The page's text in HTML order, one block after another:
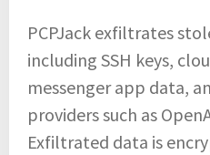
PCPJack exfiltrates
including SSH keys,
messenger app data,
providers such as
Exfiltrated data is